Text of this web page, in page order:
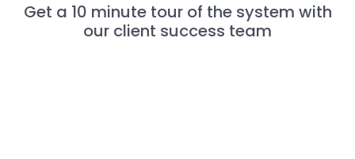
Get a 10 minute tour of the system with
our client success team